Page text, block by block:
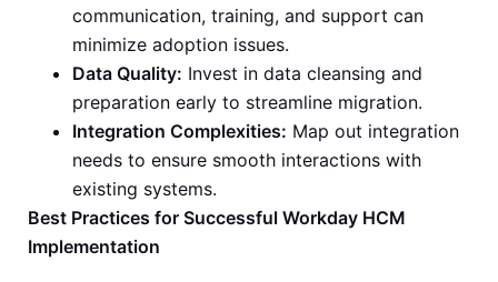
communication, training, and support can
minimize adoption issues.
Data Quality: Invest in data cleansing and
preparation early to streamline migration.
Integration Complexities: Map out integration
needs to ensure smooth interactions with
existing systems.
Best Practices for Successful Workday HCM
Implementation